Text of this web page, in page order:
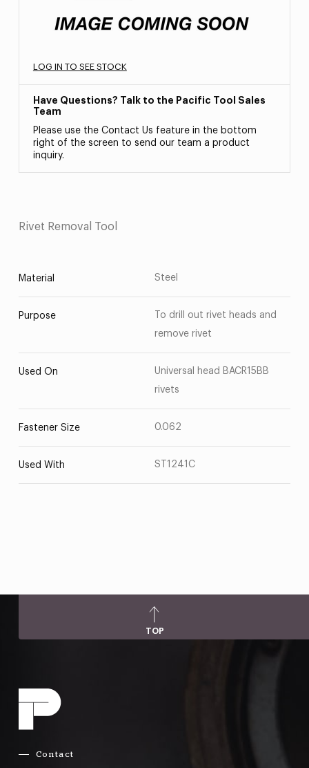
LOG IN TO SEE STOCK
Have Questions? Talk to the Pacific Tool Sales
Team
Please use the Contact Us feature in the bottom
right of the screen to send our team a product
inquiry.
Rivet Removal Tool
Material Steel
Purpose
To drill out rivet heads and
remove rivet
Used On
Universal head BACR15BB
rivets
Fastener Size 0.062
Used With ST1241C
TOP
Contact